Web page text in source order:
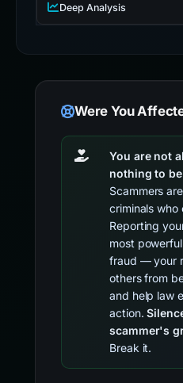
Deep Analysis
Were You
You are not
nothing to
Scammers
criminals who
Reporting
most
fraud — your
others from
and help law
action.
scammer's
Break it.